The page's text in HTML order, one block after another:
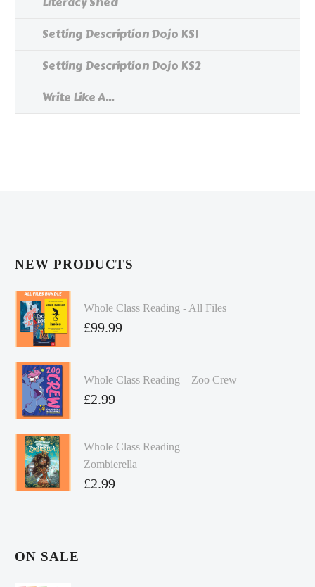
Setting Description Dojo KS1
Setting Description Dojo KS2
Write Like A...
NEW PRODUCTS
Whole Class Reading - All Files
£99.99
Whole Class Reading – Zoo Crew
£2.99
Whole Class Reading –
Zombierella
£2.99
ON SALE